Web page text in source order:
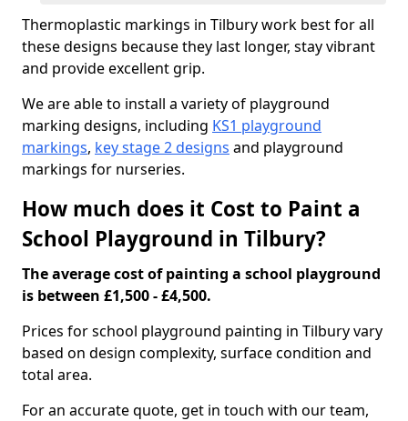
Thermoplastic markings in Tilbury work best for all
these designs because they last longer, stay vibrant
and provide excellent grip.
We are able to install a variety of playground
marking designs, including KS1 playground
markings, key stage 2 designs and playground
markings for nurseries.
How much does it Cost to Paint a
School Playground in Tilbury?
The average cost of painting a school playground
is between £1,500 - £4,500.
Prices for school playground painting in Tilbury vary
based on design complexity, surface condition and
total area.
For an accurate quote, get in touch with our team,